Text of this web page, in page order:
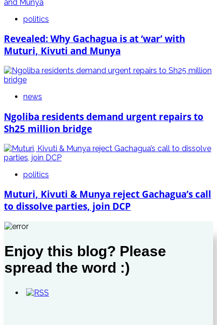
politics
Revealed: Why Gachagua is at ‘war’ with
Muturi, Kivuti and Munya
news
Ngoliba residents demand urgent repairs to
Sh25 million bridge
politics
Muturi, Kivuti & Munya reject Gachagua’s call
to dissolve parties, join DCP
Enjoy this blog? Please
spread the word :)